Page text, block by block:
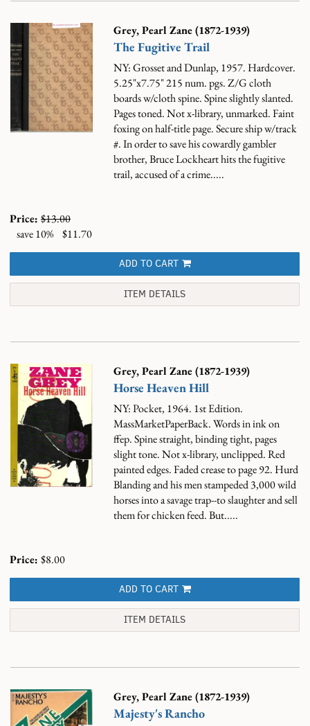
Grey, Pearl Zane (1872-1939)
The Fugitive Trail
NY: Grosset and Dunlap, 1957. Hardcover.
5.25"x7.75" 215 num. pgs. Z/G cloth
boards w/cloth spine. Spine slightly slanted.
Pages toned. Not x-library, unmarked. Faint
foxing on half-title page. Secure ship w/track
#.In order to save his cowardly gambler
brother, Bruce Lockheart hits the fugitive
trail, accused of a crime.....
Price: $13.00
save 10%
$11.70
ADD TO CART
ITEM DETAILS
Grey, Pearl Zane (1872-1939)
Horse Heaven Hill
NY: Pocket, 1964. 1st Edition.
MassMarketPaperBack. Words in ink on
ffep. Spine straight, binding tight, pages
slight tone. Not x-library, unclipped. Red
painted edges. Faded crease to page 92.Hurd
Blanding and his men stampeded 3,000 wild
horses into a savage trap--to slaughter and sell
them for chicken feed. But.....
Price: $8.00
ADD TO CART
ITEM DETAILS
Grey, Pearl Zane (1872-1939)
Majesty's Rancho